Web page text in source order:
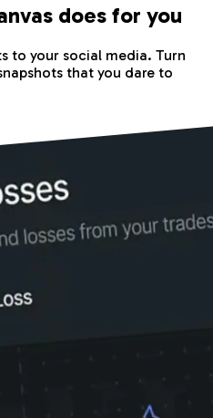
does for you
to your social media. Turn
that you dare to